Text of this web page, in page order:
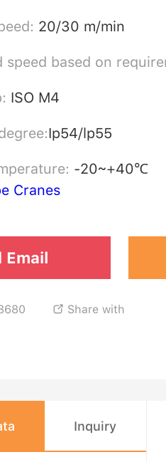
20/30 m/min
speed based on
ISO M4
Ip54/lp55
-20~+40℃
Cranes
Email
 Share with
Inquiry